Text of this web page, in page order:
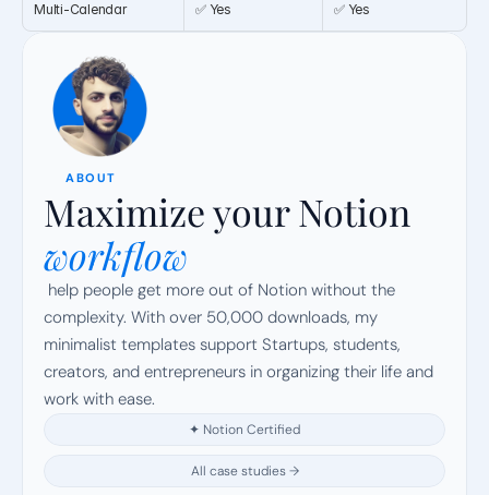
Multi-Calendar ✅ Yes ✅ Yes
ABOUT
Maximize your Notion
workflow
complexity. With over 50,000 downloads, my
minimalist templates support Startups, students,
creators, and entrepreneurs in organizing their life and
work with ease.
✦ Notion Certified
All case studies →